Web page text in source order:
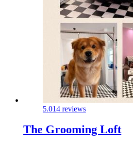
5.014 reviews
The Grooming Loft